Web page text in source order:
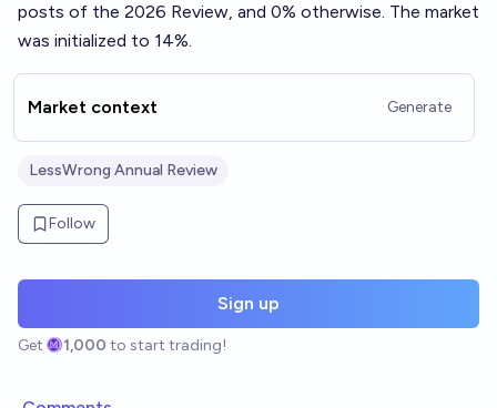
posts of the 2026 Review, and 0% otherwise. The market
was initialized to 14%.
Market context Generate
LessWrong Annual Review
Follow
Sign up
Get 1,000 to start trading!